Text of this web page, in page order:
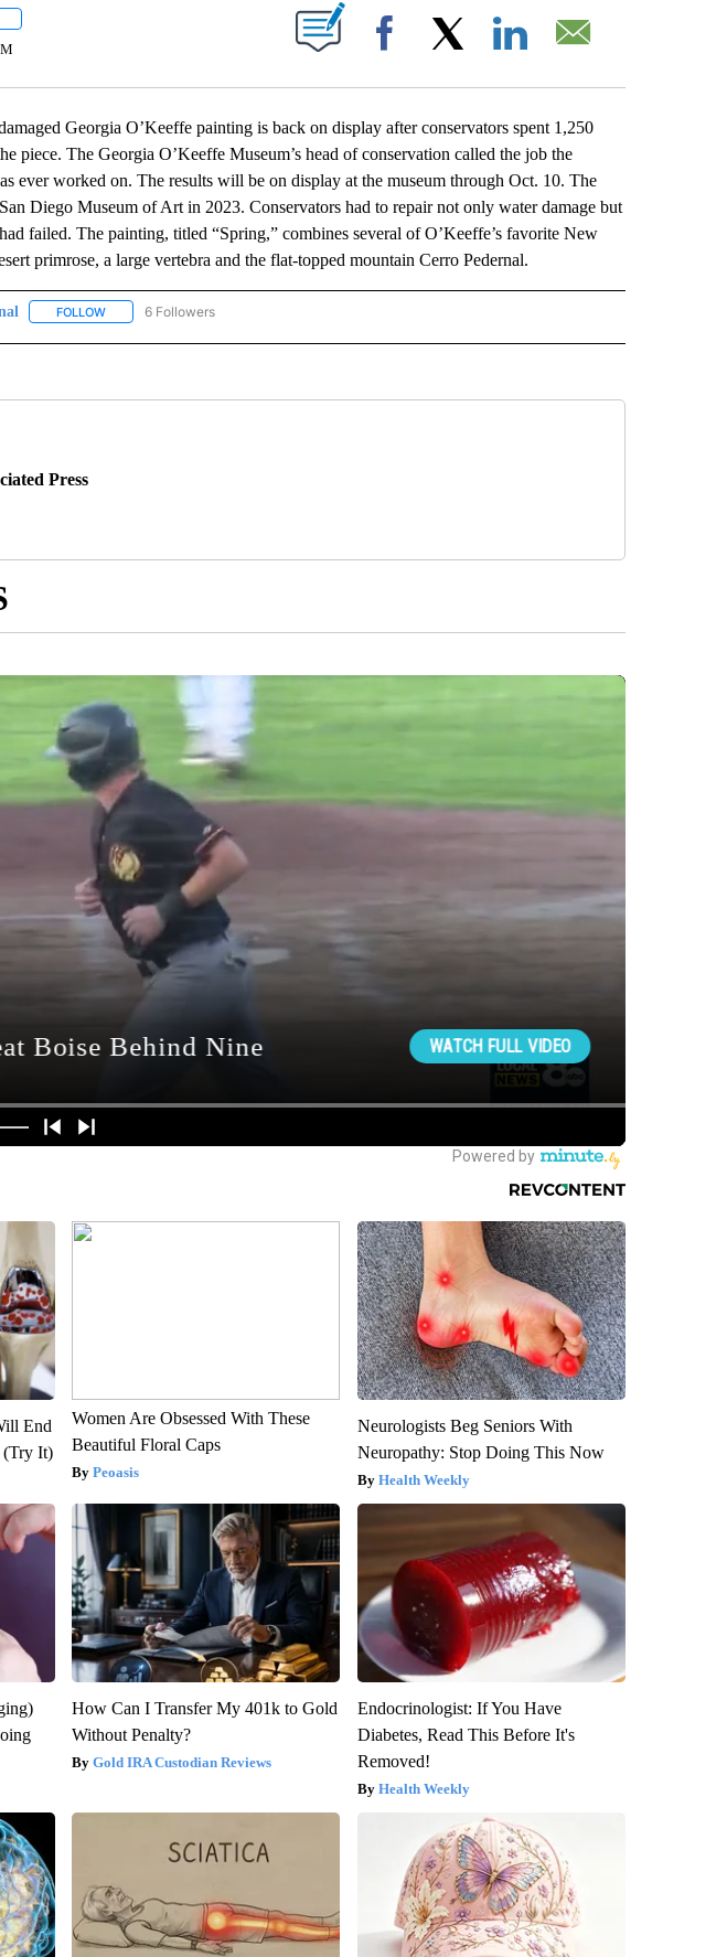
"" TO RECEIVE NOTIFICATIONS ABOUT NEW PAGES ON "".
Facebook
Georgia O’Keeffe painting is back on display after conservators spent 1,250
piece. The Georgia O’Keeffe Museum’s head of conservation called the job the
ever worked on. The results will be on display at the museum through Oct. 10. The
Diego Museum of Art in 2023. Conservators had to repair not only water damage but
failed. The painting, titled “Spring,” combines several of O’Keeffe’s favorite New
primrose, a large vertebra and the flat-topped mountain Cerro Pedernal.
FOLLOWFOLLOW "AP NATIONAL" TO RECEIVE NOTIFICATIONS ABOUT NEW PAGES ON "AP NATIONAL".
6 Followers
Press
End
(Try It)
Women Are Obsessed With These
Beautiful Floral Caps
Peoasis
Neurologists Beg Seniors With
Neuropathy: Stop Doing This Now
Health Weekly
How Can I Transfer My 401k to Gold
Without Penalty?
Gold IRA Custodian Reviews
Endocrinologist: If You Have
Diabetes, Read This Before It's
Removed!
Health Weekly